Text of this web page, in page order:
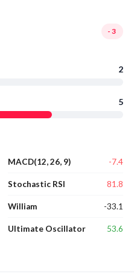
-3
2
5
MACD(12, 26, 9) -7.4
Stochastic RSI 81.8
William -33.1
Ultimate Oscillator 53.6